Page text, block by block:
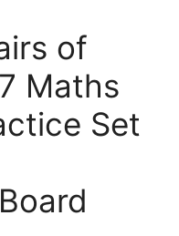
of
Maths
Set